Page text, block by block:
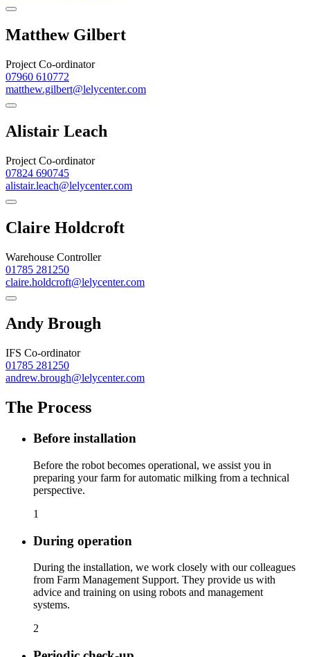
Matthew Gilbert
Project Co-ordinator
07960 610772
matthew.gilbert@lelycenter.com
Alistair Leach
Project Co-ordinator
07824 690745
alistair.leach@lelycenter.com
Claire Holdcroft
Warehouse Controller
01785 281250
claire.holdcroft@lelycenter.com
Andy Brough
IFS Co-ordinator
01785 281250
andrew.brough@lelycenter.com
The Process
Before installation
Before the robot becomes operational, we assist you in
preparing your farm for automatic milking from a technical
perspective.
1
During operation
During the installation, we work closely with our colleagues
from Farm Management Support. They provide us with
advice and training on using robots and management
systems.
2